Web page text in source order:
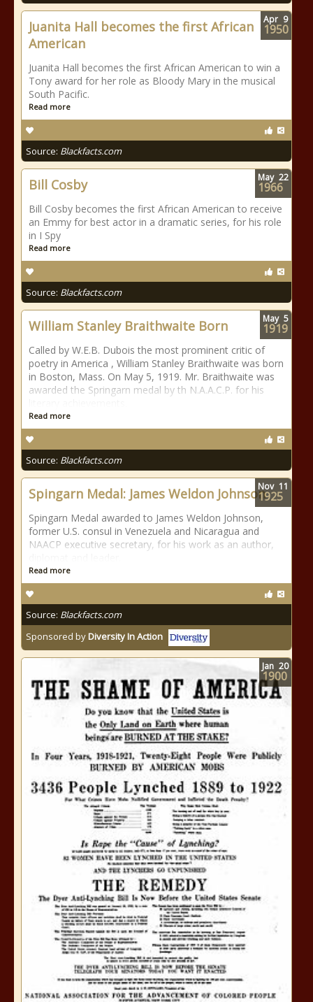
Juanita Hall becomes the first African
American
Juanita Hall becomes the first African American to win a
Tony award for her role as Bloody Mary in the musical
South Pacific.
Read more
Source: Blackfacts.com
Apr 9
1950
Bill Cosby
Bill Cosby becomes the first African American to receive
an Emmy for best actor in a dramatic series, for his role
in I Spy
Read more
Source: Blackfacts.com
May 22
1966
William Stanley Braithwaite Born
Called by W.E.B. Dubois the most prominent critic of
poetry in America , William Stanley Braithwaite was born
in Boston, Mass. On May 5, 1919. Mr. Braithwaite was
awarded the Springarn medal by th N.A.A.C.P. for his
Read more
Source: Blackfacts.com
May 5
1919
Spingarn Medal: James Weldon Johnson
Spingarn Medal awarded to James Weldon Johnson,
former U.S. consul in Venezuela and Nicaragua and
NAACP executive secretary, for his work as an author,
Read more
Source: Blackfacts.com
Sponsored byDiversity In Action
Nov 11
1925
Jan 20
1900